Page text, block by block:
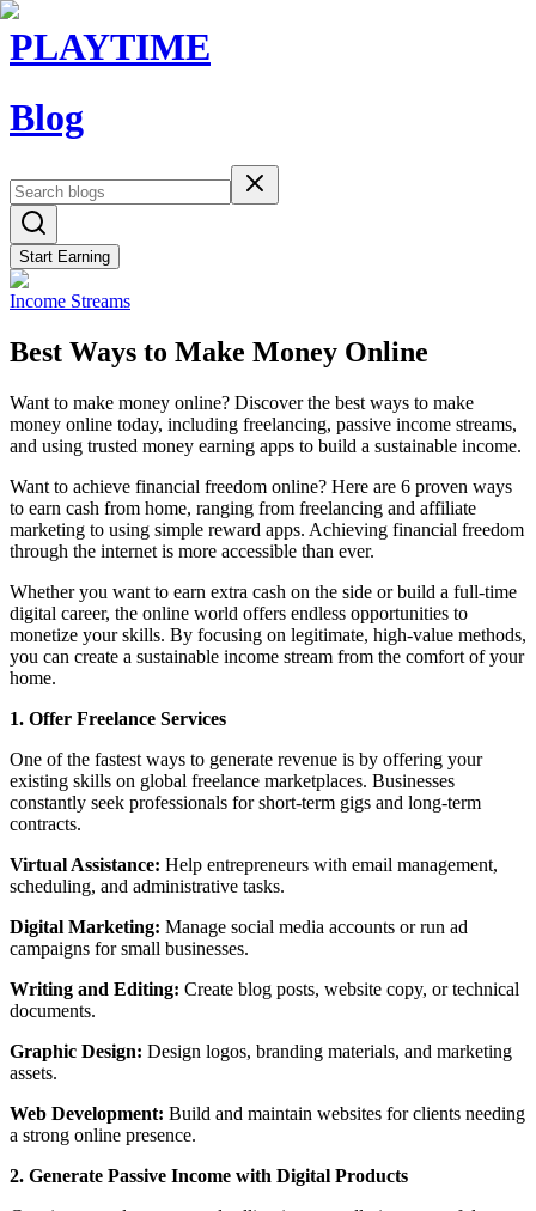
PLAYTIME
Blog
Start Earning
Income Streams
Best Ways to Make Money Online
Want to make money online? Discover the best ways to make
money online today, including freelancing, passive income streams,
and using trusted money earning apps to build a sustainable income.
Want to achieve financial freedom online? Here are 6 proven ways
to earn cash from home, ranging from freelancing and affiliate
marketing to using simple reward apps. Achieving financial freedom
through the internet is more accessible than ever.
Whether you want to earn extra cash on the side or build a full-time
digital career, the online world offers endless opportunities to
monetize your skills. By focusing on legitimate, high-value methods,
you can create a sustainable income stream from the comfort of your
home.
1. Offer Freelance Services
One of the fastest ways to generate revenue is by offering your
existing skills on global freelance marketplaces. Businesses
constantly seek professionals for short-term gigs and long-term
contracts.
Virtual Assistance: Help entrepreneurs with email management,
scheduling, and administrative tasks.
Digital Marketing: Manage social media accounts or run ad
campaigns for small businesses.
Writing and Editing: Create blog posts, website copy, or technical
documents.
Graphic Design: Design logos, branding materials, and marketing
assets.
Web Development: Build and maintain websites for clients needing
a strong online presence.
2. Generate Passive Income with Digital Products